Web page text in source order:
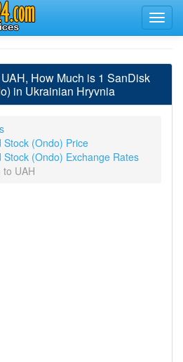
How Much is 1 SanDisk
in Ukrainian Hryvnia
Stock (Ondo) Price
Stock (Ondo) Exchange Rates
UAH